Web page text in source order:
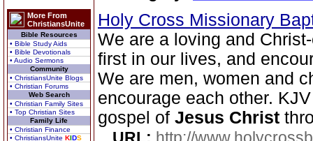
More From
ChristiansUnite
Bible Resources
• Bible Study Aids
• Bible Devotionals
• Audio Sermons
Community
• ChristiansUnite Blogs
• Christian Forums
Web Search
• Christian Family Sites
• Top Christian Sites
Family Life
• Christian Finance
• ChristiansUnite KIDS
Holy Cross Missionary
We are a loving and
first in our lives, and
We are men, women and
encourage each other.
gospel of Jesus Christ